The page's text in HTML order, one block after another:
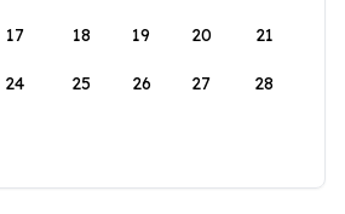
17 18 19 20 21
24 25 26 27 28